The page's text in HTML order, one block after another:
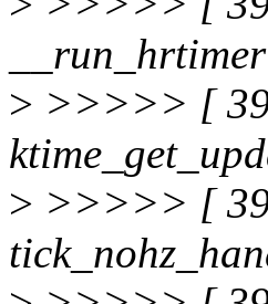
> >>>>> [
> >>>>> [